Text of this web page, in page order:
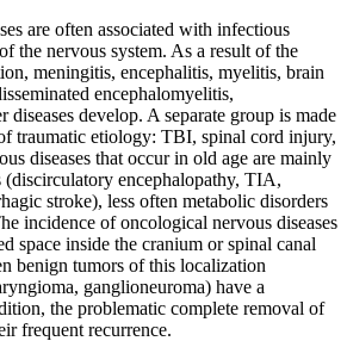
are often associated with infectious
the nervous system. As a result of the
meningitis, encephalitis, myelitis, brain
encephalomyelitis,
diseases develop. A separate group is made
traumatic etiology: TBI, spinal cord injury,
diseases that occur in old age are mainly
(discirculatory encephalopathy, TIA,
stroke), less often metabolic disorders
incidence of oncological nervous diseases
space inside the cranium or spinal canal
benign tumors of this localization
ganglioneuroma) have a
the problematic complete removal of
frequent recurrence.